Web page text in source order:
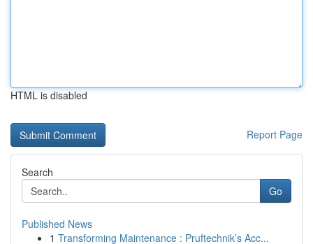
HTML is disabled
Report Page
Search
Go
Published News
1 Transforming Maintenance : Pruftechnik’s Acc...